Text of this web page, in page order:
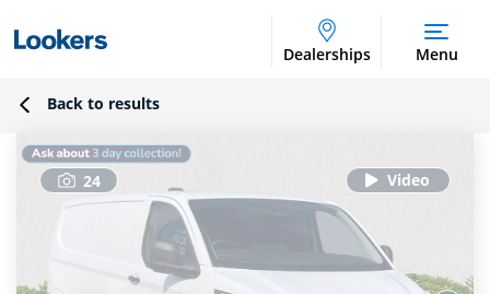
Dealerships Menu
Back to results
24